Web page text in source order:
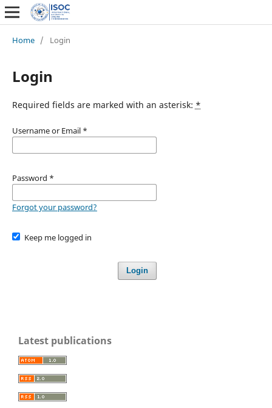
Home / Login
Login
Required fields are marked with an asterisk: *
Username or Email *
Password *
Forgot your password?
Keep me logged in
Login
Latest publications